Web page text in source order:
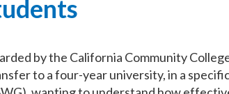
by the California Community
to a four-year university, in a